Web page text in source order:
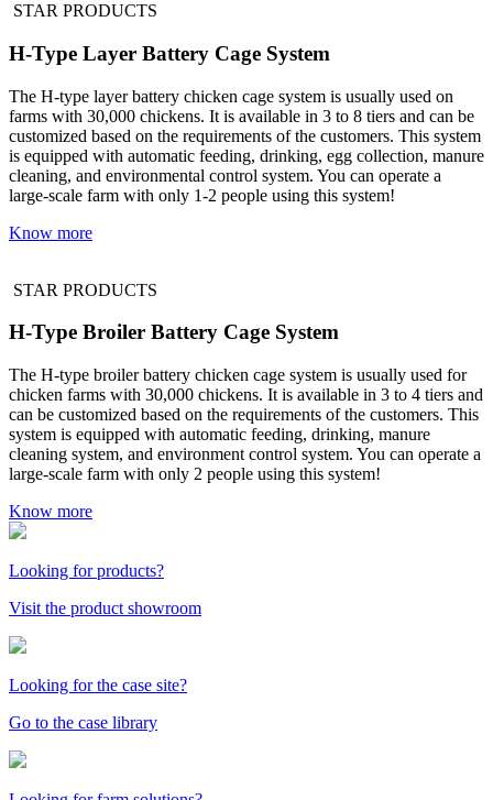
STAR PRODUCTS
H-Type Layer Battery Cage System
The H-type layer battery chicken cage system is usually used on
farms with 30,000 chickens. It is available in 3 to 8 tiers and can be
customized based on the requirements of the customers. This system
is equipped with automatic feeding, drinking, egg collection, manure
cleaning, and environmental control system. You can operate a
large-scale farm with only 1-2 people using this system!
Know more
STAR PRODUCTS
H-Type Broiler Battery Cage System
The H-type broiler battery chicken cage system is usually used for
chicken farms with 30,000 chickens. It is available in 3 to 4 tiers and
can be customized based on the requirements of the customers. This
system is equipped with automatic feeding, drinking, manure
cleaning system, and environment control system. You can operate a
large-scale farm with only 2 people using this system!
Know more
Looking for products?
Visit the product showroom
Looking for the case site?
Go to the case library